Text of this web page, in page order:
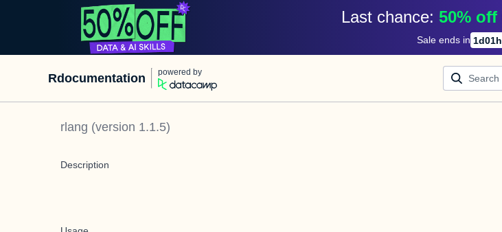
Last chance: 50% off
Sale ends in 1d01h
Rdocumentation powered by
rlang (version 1.1.5)
Description